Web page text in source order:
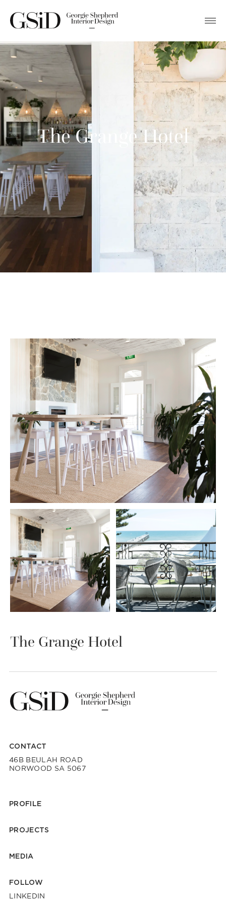
The Grange Hotel
The Grange Hotel
CONTACT
46B BEULAH ROAD
NORWOOD SA 5067
PROFILE
PROJECTS
MEDIA
FOLLOW
LINKEDIN